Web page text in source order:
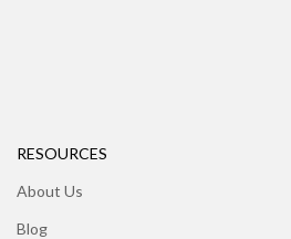
RESOURCES
About Us
Blog